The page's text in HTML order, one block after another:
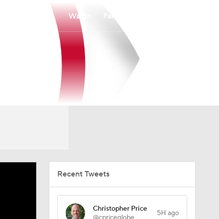
Watch
Recent Tweets
Christopher Price
5H ago